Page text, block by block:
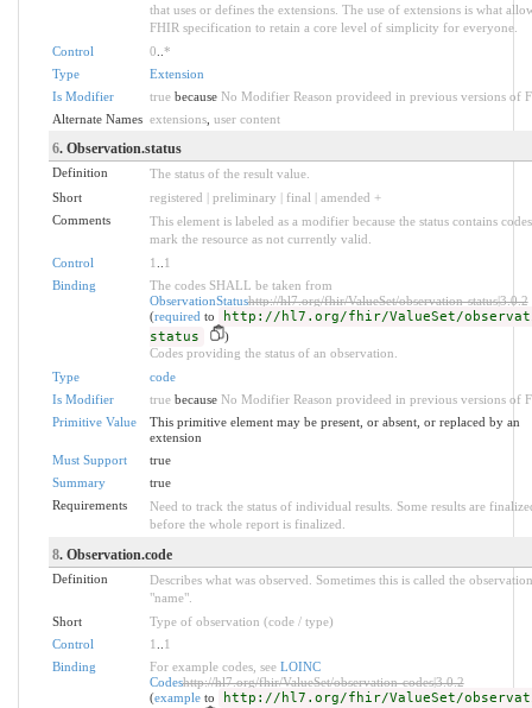
that uses or defines the extensions. The use of extensions is what
FHIR specification to retain a core level of simplicity for everyone.
Control
0 *
Type
Extension
Is Modifier
truebecause No Modifier Reason provideed in previous versions of
Alternate Names extensions, user content
6. Observation.status
Definition
The status of the result value.
Short
registered | preliminary | final | amended +
Comments
This element is labeled as a modifier because the status contains
mark the resource as not currently valid.
Control
1
1
Binding
The codes SHALL be taken from
ObservationStatushttp://hl7.org/fhir/ValueSet/observation-status|3.0.2
(required to
http://hl7.org/fhir/ValueSet/
status
)
Codes providing the status of an observation.
Type
code
Is Modifier
truebecause No Modifier Reason provideed in previous versions of
Primitive Value
This primitive element may be present, or absent, or replaced by an
extension
Must Support
true
Summary
true
Requirements
Need to track the status of individual results. Some results are
before the whole report is finalized.
8. Observation.code
Definition
Describes what was observed. Sometimes this is called the observation
"name".
Short
Type of observation (code / type)
Control
1
1
Binding
For example codes, see LOINC
Codeshttp://hl7.org/fhir/ValueSet/observation-codes|3.0.2
(exampleto
http://hl7.org/fhir/ValueSet/